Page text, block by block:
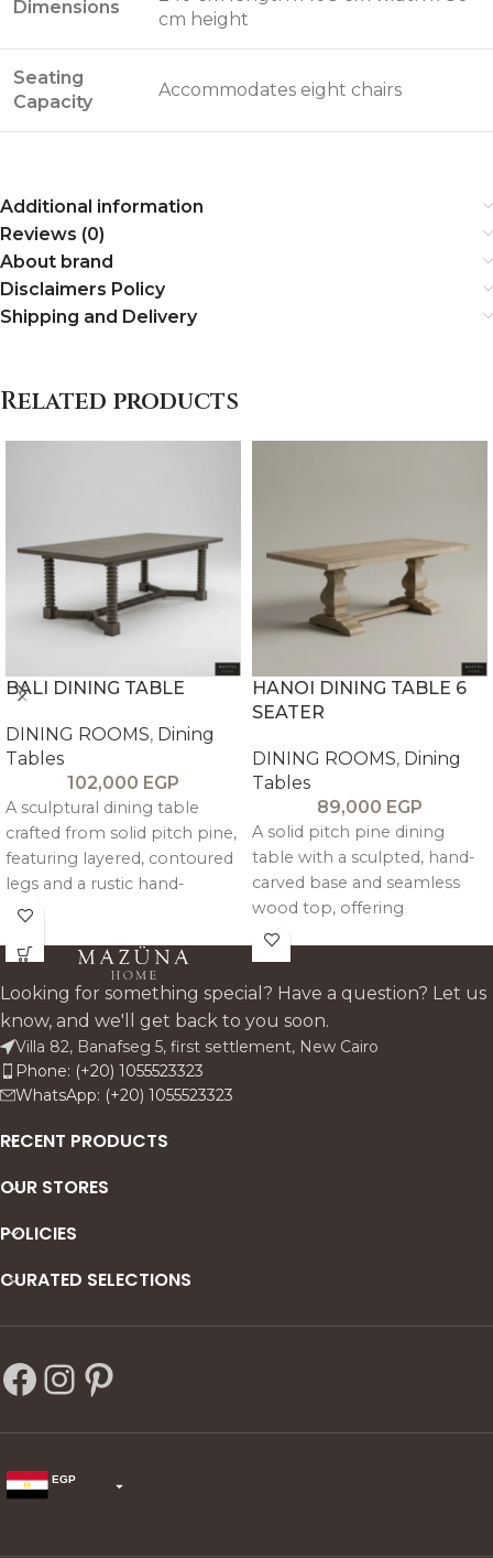
Dimensions
cm height
Seating
Capacity
Accommodates eight chairs
Additional information
Reviews (0)
About brand
Disclaimers Policy
Shipping and Delivery
Related products
BALI DINING TABLE
DINING ROOMS, Dining
Tables
102,000 EGP
A sculptural dining table
crafted from solid pitch pine,
featuring layered, contoured
legs and a rustic hand-
finished top for balanced,
HANOI DINING TABLE 6
SEATER
DINING ROOMS, Dining
Tables
89,000 EGP
A solid pitch pine dining
table with a sculpted, hand-
carved base and seamless
wood top, offering
architectural depth and
timeless warmth.
Looking for something special? Have a question? Let us
know, and we'll get back to you soon.
Villa 82, Banafseg 5, first settlement, New Cairo
Phone: (+20) 1055523323
WhatsApp: (+20) 1055523323
RECENT PRODUCTS
OUR STORES
POLICIES
CURATED SELECTIONS
EGP